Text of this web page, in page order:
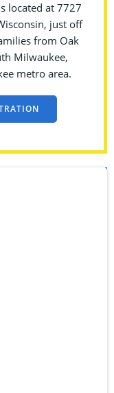
located at 7727
just off
from Oak
Milwaukee,
metro area.